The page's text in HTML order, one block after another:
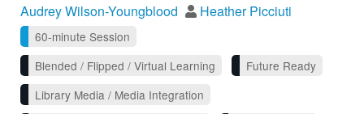
Audrey Wilson-Youngblood
Heather Picciuti
60-minute Session
Blended / Flipped / Virtual Learning
Future Ready
Library Media / Media Integration